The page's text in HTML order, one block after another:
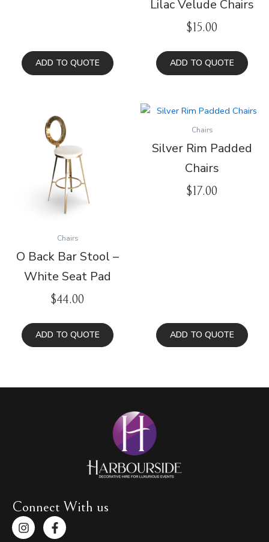
ADD TO QUOTE
Lilac Velude Chairs
$15.00
ADD TO QUOTE
Chairs
O Back Bar Stool –
White Seat Pad
$44.00
ADD TO QUOTE
Chairs
Silver Rim Padded
Chairs
$17.00
ADD TO QUOTE
Connect With us
I
n
F
a